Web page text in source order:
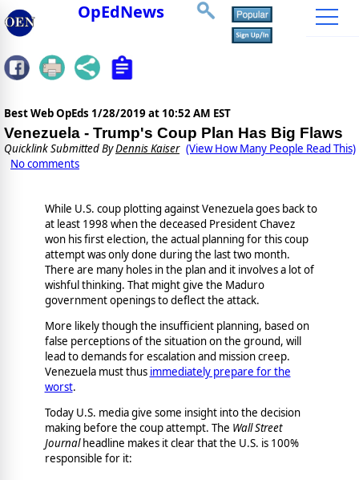
OpEdNews
Best Web OpEds 1/28/2019 at 10:52 AM EST
Venezuela - Trump's Coup Plan Has Big Flaws
Quicklink Submitted ByDennis Kaiser (View How Many People Read This)
No comments
While U.S. coup plotting against Venezuela goes back to
at least 1998 when the deceased President Chavez
won his first election, the actual planning for this coup
attempt was only done during the last two month.
There are many holes in the plan and it involves a lot of
wishful thinking. That might give the Maduro
government openings to deflect the attack.
More likely though the insufficient planning, based on
false perceptions of the situation on the ground, will
lead to demands for escalation and mission creep.
Venezuela must thus immediately prepare for the
worst.
Today U.S. media give some insight into the decision
making before the coup attempt. The Wall Street
Journalheadline makes it clear that the U.S. is 100%
responsible for it: